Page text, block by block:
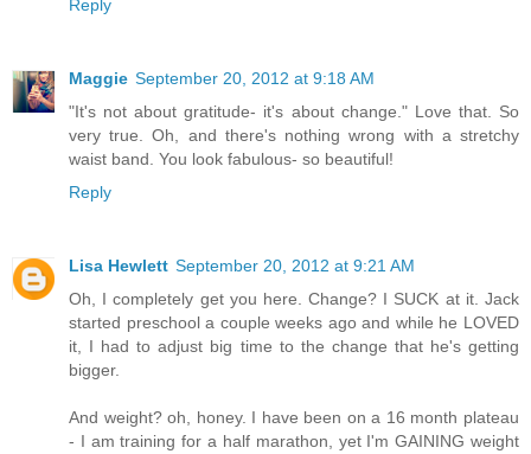
Reply
Maggie September 20, 2012 at 9:18 AM
"It's not about gratitude- it's about change." Love that. So
very true. Oh, and there's nothing wrong with a stretchy
waist band. You look fabulous- so beautiful!
Reply
Lisa Hewlett September 20, 2012 at 9:21 AM
Oh, I completely get you here. Change? I SUCK at it. Jack
started preschool a couple weeks ago and while he LOVED
it, I had to adjust big time to the change that he's getting
bigger.
And weight? oh, honey. I have been on a 16 month plateau
- I am training for a half marathon, yet I'm GAINING weight